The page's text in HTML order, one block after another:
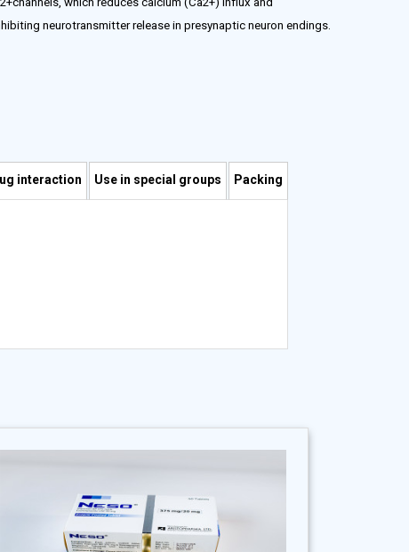
neurotransmitter release in presynaptic neuron endings.
interaction Use in special groups Packing